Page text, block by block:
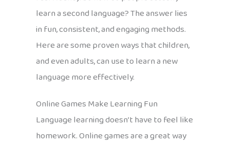
learn a second language? The answer lies
in fun, consistent, and engaging methods.
Here are some proven ways that children,
and even adults, can use to learn a new
language more effectively.
Online Games Make Learning Fun
Language learning doesn’t have to feel like
homework. Online games are a great way